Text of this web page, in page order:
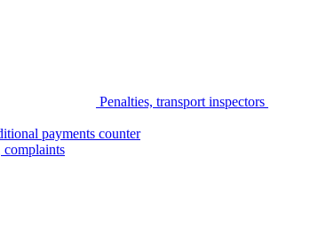
Penalties, transport inspectors
payments counter
complaints